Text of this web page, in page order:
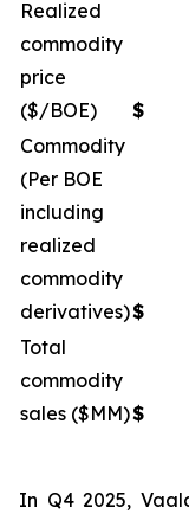
Realized
commodity
price
($/BOE)
$
Commodity
(Per BOE
including
realized
commodity
derivatives)$
Total
commodity
sales ($MM)$
In Q4 2025,